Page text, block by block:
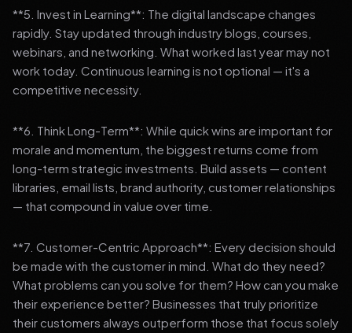
**5. Invest in Learning**: The digital landscape changes
rapidly. Stay updated through industry blogs, courses,
webinars, and networking. What worked last year may not
work today. Continuous learning is not optional — it's a
competitive necessity.
**6. Think Long-Term**: While quick wins are important for
morale and momentum, the biggest returns come from
long-term strategic investments. Build assets — content
libraries, email lists, brand authority, customer relationships
— that compound in value over time.
**7. Customer-Centric Approach**: Every decision should
be made with the customer in mind. What do they need?
What problems can you solve for them? How can you make
their experience better? Businesses that truly prioritize
their customers always outperform those that focus solely